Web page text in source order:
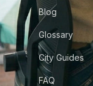
Blog
Glossary
City Guides
FAQ